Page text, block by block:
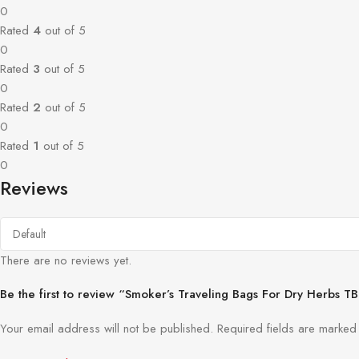
0
Rated 4 out of 5
0
Rated 3 out of 5
0
Rated 2 out of 5
0
Rated 1 out of 5
0
Reviews
There are no reviews yet.
Be the first to review “Smoker’s Traveling Bags For Dry Herbs
Your email address will not be published. Required fields are marked